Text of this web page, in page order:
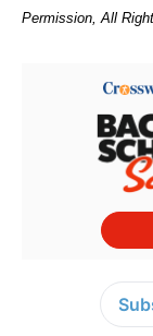
Permission, All